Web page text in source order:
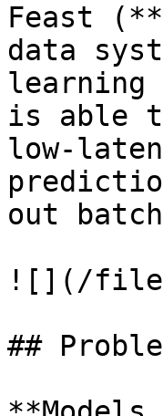
Feast
data
learning
is able
low-
out
![](/files/
##